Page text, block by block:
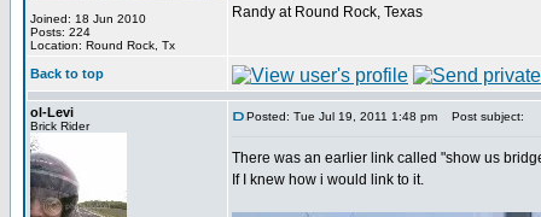
Joined: 18 Jun 2010
Posts: 224
Location: Round Rock, Tx
Randy at Round Rock, Texas
Back to top
ol-Levi
Brick Rider
Posted: Tue Jul 19, 2011 1:48 pm Post subject:
There was an earlier link called "show us
If I knew how i would link to it.